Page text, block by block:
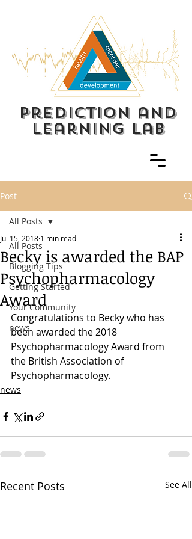
prediction and
learning lab
Post
All Posts
Blogging Tips
Getting Started
Your Community
news
All Posts
Becky is awarded the BAP
Psychopharmacology
Award
Jul 15, 2018 1 min read
Congratulations to Becky who has
been awarded the 2018
Psychopharmacology Award from
the British Association of
Psychopharmacology.
news
Recent Posts See All